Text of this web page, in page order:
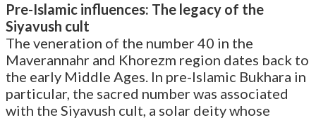
Pre-Islamic influences: The legacy of the
Siyavush cult
The veneration of the number 40 in the
Maverannahr and Khorezm region dates back to
the early Middle Ages. In pre-Islamic Bukhara in
particular, the sacred number was associated
with the Siyavush cult, a solar deity whose